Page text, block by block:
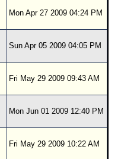
Center
Mon Apr 27 2009 04:24 PM
Sun Apr 05 2009 04:05 PM
Fri May 29 2009 09:43 AM
Mon Jun 01 2009 12:40 PM
Fri May 29 2009 10:22 AM